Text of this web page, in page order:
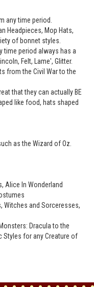
any time period.
Headpieces, Mop Hats,
of bonnet styles.
time period always has a
Felt, Lame', Glitter.
from the Civil War to the
that they can actually BE
like food, hats shaped
as the Wizard of Oz.
Alice In Wonderland
Witches and Sorceresses,
Dracula to the
Styles for any Creature of